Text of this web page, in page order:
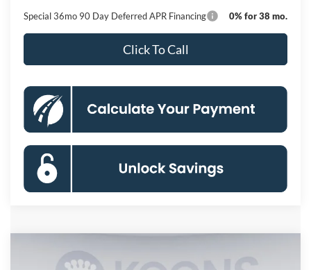
Special 36mo 90 Day Deferred APR Financing 0% for 38 mo.
Click To Call
Ford Explorer
BUY FINANCE